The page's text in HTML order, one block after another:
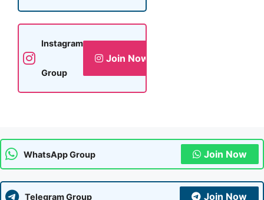
Instagram
Group
Join Now
WhatsApp Group Join Now
Telegram Group Join Now